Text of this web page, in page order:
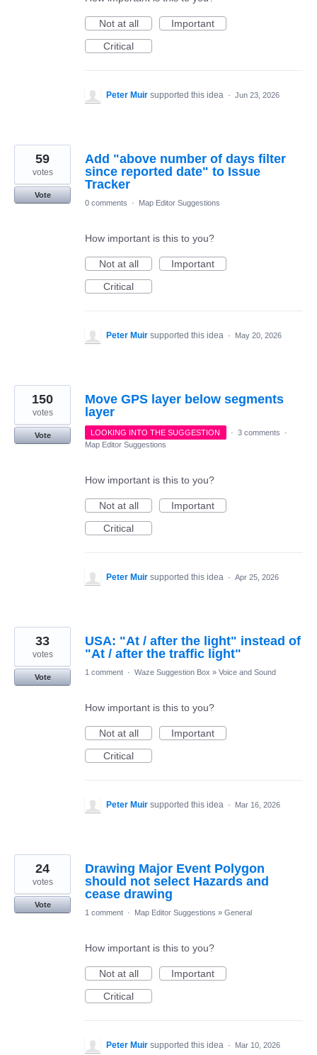
Not at all
Important
Critical
Peter Muir supported this idea · Jun 23, 2026
Add "above number of days filter
since reported date" to Issue
Tracker
59
votes
Vote
0 comments
· Map Editor Suggestions
How important is this to you?
Not at all
Important
Critical
Peter Muir supported this idea · May 20, 2026
Move GPS layer below segments
layer
150
votes
Vote LOOKING INTO THE SUGGESTION · 3 comments
·
Map Editor Suggestions
How important is this to you?
Not at all
Important
Critical
Peter Muir supported this idea · Apr 25, 2026
USA: "At / after the light" instead of
"At / after the traffic light"
33
votes
Vote
1 comment · Waze Suggestion Box » Voice and Sound
How important is this to you?
Not at all
Important
Critical
Peter Muir supported this idea · Mar 16, 2026
Drawing Major Event Polygon
should not select Hazards and
cease drawing
24
votes
Vote
1 comment · Map Editor Suggestions » General
How important is this to you?
Not at all
Important
Critical
Peter Muir supported this idea · Mar 10, 2026